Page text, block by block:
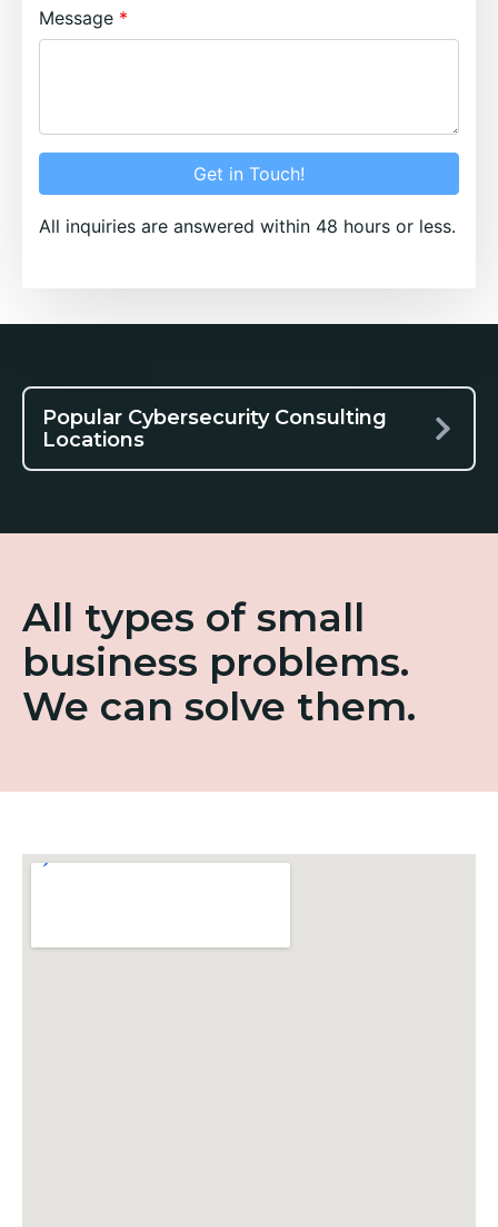
Message
Get in Touch!
All inquiries are answered within 48 hours or less.
Popular Cybersecurity Consulting
Locations
All types of small
business problems.
We can solve them.